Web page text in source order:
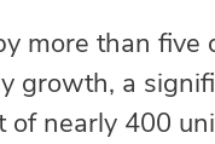
more than five
growth, a
of nearly 400